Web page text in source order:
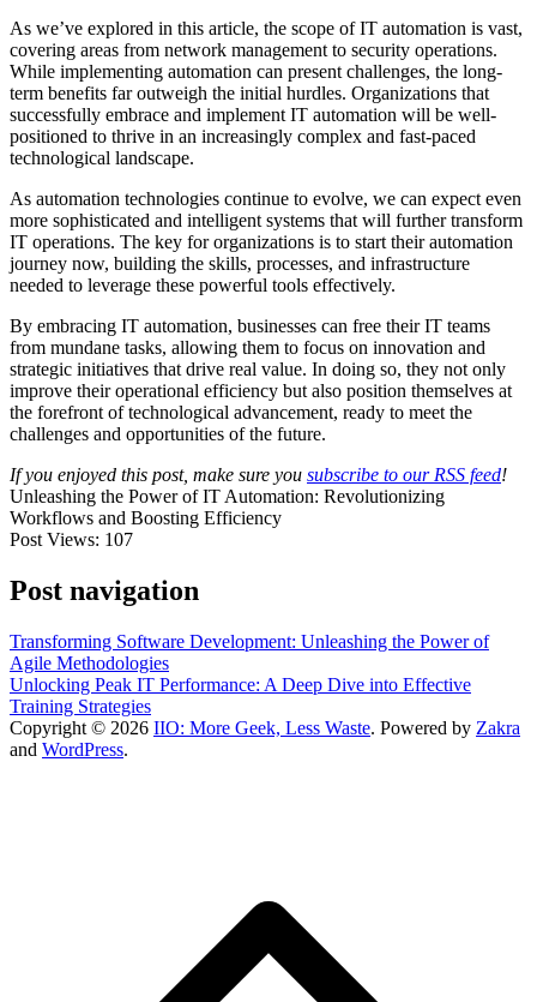
As we’ve explored in this article, the scope of IT automation is vast,
covering areas from network management to security operations.
While implementing automation can present challenges, the long-
term benefits far outweigh the initial hurdles. Organizations that
successfully embrace and implement IT automation will be well-
positioned to thrive in an increasingly complex and fast-paced
technological landscape.
As automation technologies continue to evolve, we can expect even
more sophisticated and intelligent systems that will further transform
IT operations. The key for organizations is to start their automation
journey now, building the skills, processes, and infrastructure
needed to leverage these powerful tools effectively.
By embracing IT automation, businesses can free their IT teams
from mundane tasks, allowing them to focus on innovation and
strategic initiatives that drive real value. In doing so, they not only
improve their operational efficiency but also position themselves at
the forefront of technological advancement, ready to meet the
challenges and opportunities of the future.
If you enjoyed this post, make sure you subscribe to our RSS feed!
Unleashing the Power of IT Automation: Revolutionizing
Workflows and Boosting Efficiency
Post Views: 107
Post navigation
Transforming Software Development: Unleashing the Power of
Agile Methodologies
Unlocking Peak IT Performance: A Deep Dive into Effective
Training Strategies
Copyright © 2026 IIO: More Geek, Less Waste. Powered by Zakra
and WordPress.